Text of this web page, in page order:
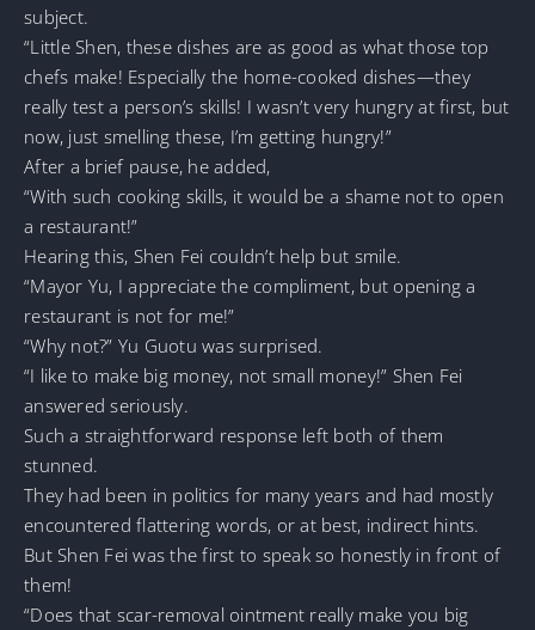
subject.
“Little Shen, these dishes are as good as what those top
chefs make! Especially the home-cooked dishes—they
really test a person’s skills! I wasn’t very hungry at first, but
now, just smelling these, I’m getting hungry!”
After a brief pause, he added,
“With such cooking skills, it would be a shame not to open
a restaurant!”
Hearing this, Shen Fei couldn’t help but smile.
“Mayor Yu, I appreciate the compliment, but opening a
restaurant is not for me!”
“Why not?” Yu Guotu was surprised.
“I like to make big money, not small money!” Shen Fei
answered seriously.
Such a straightforward response left both of them
stunned.
They had been in politics for many years and had mostly
encountered flattering words, or at best, indirect hints.
But Shen Fei was the first to speak so honestly in front of
them!
“Does that scar-removal ointment really make you big